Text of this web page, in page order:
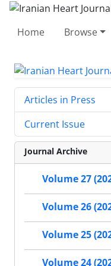
Home Browse
Articles in Press
Current Issue
Journal Archive
Volume 27
Volume 26
Volume 25
Volume 24